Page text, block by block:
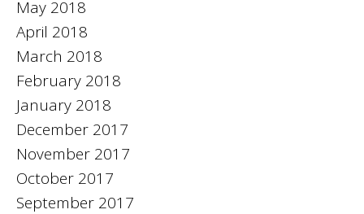
May 2018
April 2018
March 2018
February 2018
January 2018
December 2017
November 2017
October 2017
September 2017